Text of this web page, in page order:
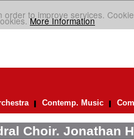
to improve services.
More Information
Contemp. Music
Choir. Jonathan